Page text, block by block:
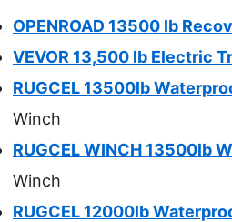
OPENROAD 13500 lb
VEVOR 13,500 lb Electric
RUGCEL 13500lb
Winch
RUGCEL WINCH 13500lb
Winch
RUGCEL 12000lb